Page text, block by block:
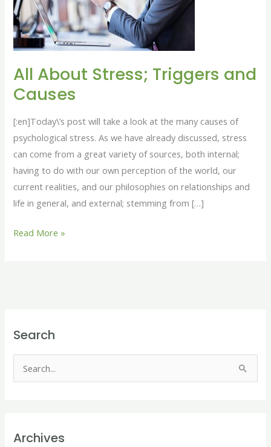
All About Stress; Triggers and
Causes
[:en]Today\’s post will take a look at the many causes of
psychological stress. As we have already discussed, stress
can come from a great variety of sources, both internal;
having to do with our own perception of the world, our
current realities, and our philosophies on relationships and
life in general, and external; stemming from […]
and
Causes
Read More »
Search
c
Archives